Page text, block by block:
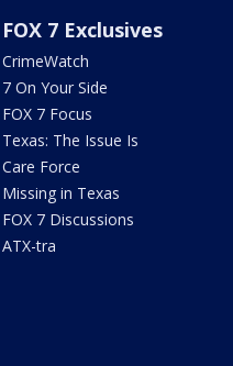
FOX 7 Exclusives
CrimeWatch
7 On Your Side
FOX 7 Focus
Texas: The Issue Is
Care Force
Missing in Texas
FOX 7 Discussions
ATX-tra